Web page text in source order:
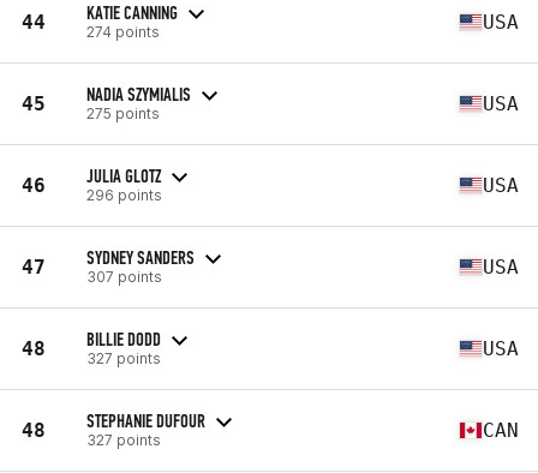
44 KATIE CANNING
274 points USA
45 NADIA SZYMIALIS
275 points USA
46 JULIA GLOTZ
296 points USA
47 SYDNEY SANDERS
307 points USA
48 BILLIE DODD
327 points USA
48 STEPHANIE DUFOUR
327 points CAN